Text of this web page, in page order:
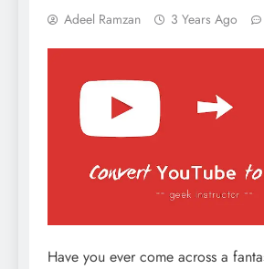
Adeel Ramzan 3 Years Ago
Have you ever come across a